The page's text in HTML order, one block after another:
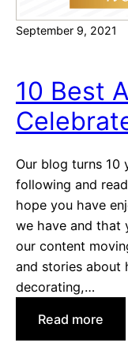
H
o
i
n
g
e
N
September 9, 2021
10 Best
Our blog turns 10
following and
hope you have
we have and that
our content
and stories about
decorating,…
Read more
1